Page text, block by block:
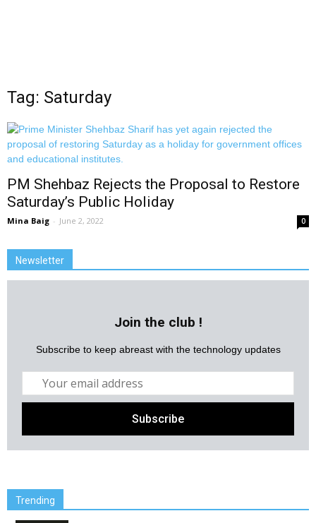
Tag: Saturday
PM Shehbaz Rejects the Proposal to Restore
Saturday’s Public Holiday
Mina Baig - June 2, 2022 0
Newsletter
Join the club !
Subscribe to keep abreast with the technology updates
Trending